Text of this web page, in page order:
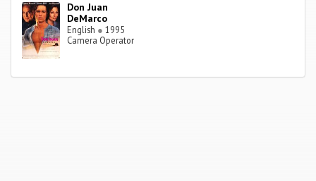
Don Juan
DeMarco
English ● 1995
Camera Operator